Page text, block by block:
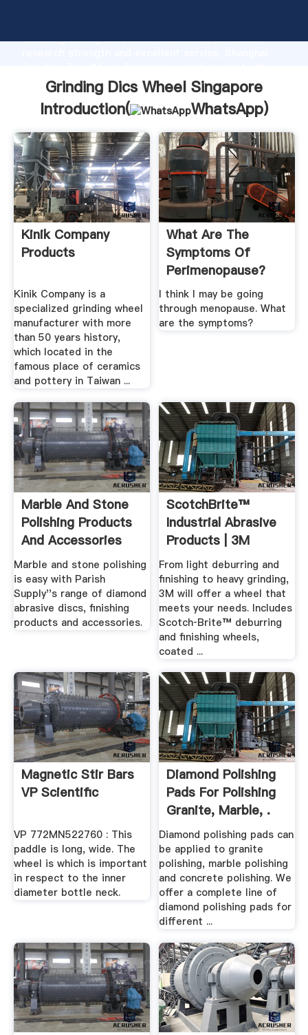
Grasping strong production capability, advanced
value and bring values to all of customers.
Grinding Dics Wheel Singapore
Introduction(
WhatsApp)
Kinik Company
Products
Kinik Company is a
specialized grinding wheel
manufacturer with more
than 50 years history,
which located in the
famous place of ceramics
and pottery in Taiwan ...
What Are The
Symptoms Of
Perimenopause?
I think I may be going
through menopause. What
are the symptoms?
Marble And Stone
Polishing Products
And Accessories
Marble and stone polishing
is easy with Parish
Supply''s range of diamond
abrasive discs, finishing
products and accessories.
ScotchBrite™
Industrial Abrasive
Products | 3M
From light deburring and
finishing to heavy grinding,
3M will offer a wheel that
meets your needs. Includes
Scotch‑Brite™ deburring
and finishing wheels,
coated ...
Magnetic Stir Bars
VP Scientific
VP 772MN522760 : This
paddle is long, wide. The
wheel is which is important
in respect to the inner
diameter bottle neck.
Diamond Polishing
Pads For Polishing
Granite, Marble, .
Diamond polishing pads can
be applied to granite
polishing, marble polishing
and concrete polishing. We
offer a complete line of
diamond polishing pads for
different ...